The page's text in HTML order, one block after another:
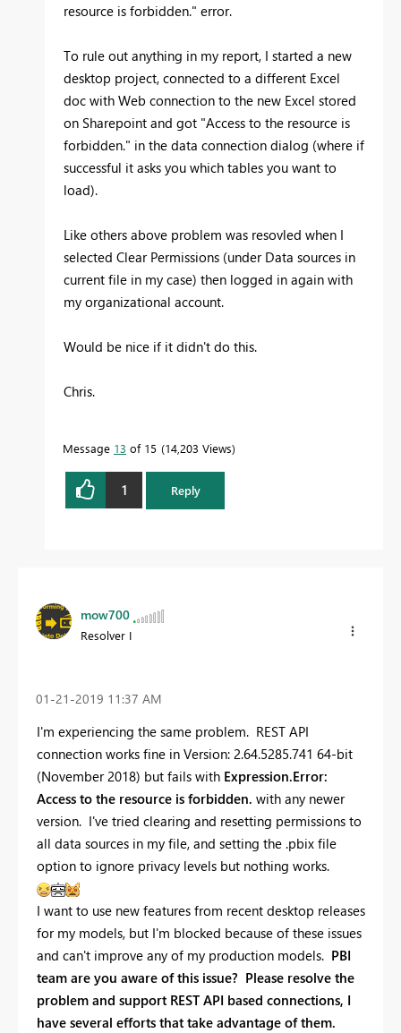
resource is forbidden." error.
To rule out anything in my report, I started a new
desktop project, connected to a different Excel
doc with Web connection to the new Excel stored
on Sharepoint and got "Access to the resource is
forbidden." in the data connection dialog (where if
successful it asks you which tables you want to
load).
Like others above problem was resovled when I
selected Clear Permissions (under Data sources in
current file in my case) then logged in again with
my organizational account.
Would be nice if it didn't do this.
Chris.
Message 13 of 15 14,203 Views
1 Reply
mow700
Resolver I
‎01-21-2019 11:37 AM
I'm experiencing the same problem. REST API
connection works fine in Version: 2.64.5285.741 64-bit
(November 2018) but fails with Expression.Error:
Access to the resource is forbidden. with any newer
version. I've tried clearing and resetting permissions to
all data sources in my file, and setting the .pbix file
option to ignore privacy levels but nothing works.
I want to use new features from recent desktop releases
for my models, but I'm blocked because of these issues
and can't improve any of my production models. PBI
team are you aware of this issue? Please resolve the
problem and support REST API based connections, I
have several efforts that take advantage of them.